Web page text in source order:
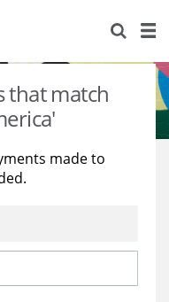
that match
made to